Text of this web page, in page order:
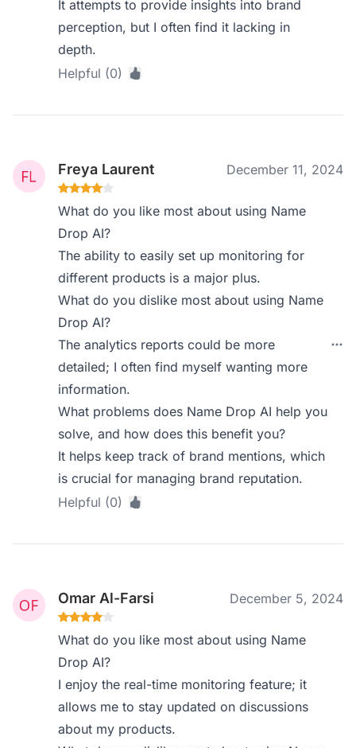
It attempts to provide insights into brand
perception, but I often find it lacking in
depth.
Helpful (0)
Freya Laurent December 11, 2024
What do you like most about using Name
Drop AI?
The ability to easily set up monitoring for
different products is a major plus.
What do you dislike most about using Name
Drop AI?
The analytics reports could be more
detailed; I often find myself wanting more
information.
What problems does Name Drop AI help you
solve, and how does this benefit you?
It helps keep track of brand mentions, which
is crucial for managing brand reputation.
Helpful (0)
Omar Al-Farsi December 5, 2024
What do you like most about using Name
Drop AI?
I enjoy the real-time monitoring feature; it
allows me to stay updated on discussions
about my products.